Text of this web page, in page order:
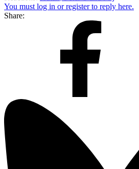
You must log in or register to reply here.
Share: